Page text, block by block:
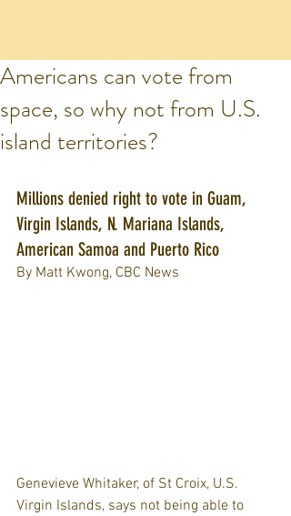
Americans can vote from
space, so why not from U.S.
island territories?
Millions denied right to vote in Guam,
Virgin Islands, N. Mariana Islands,
American Samoa and Puerto Rico
By Matt Kwong, CBC News
Genevieve Whitaker, of St Croix, U.S.
Virgin Islands, says not being able to